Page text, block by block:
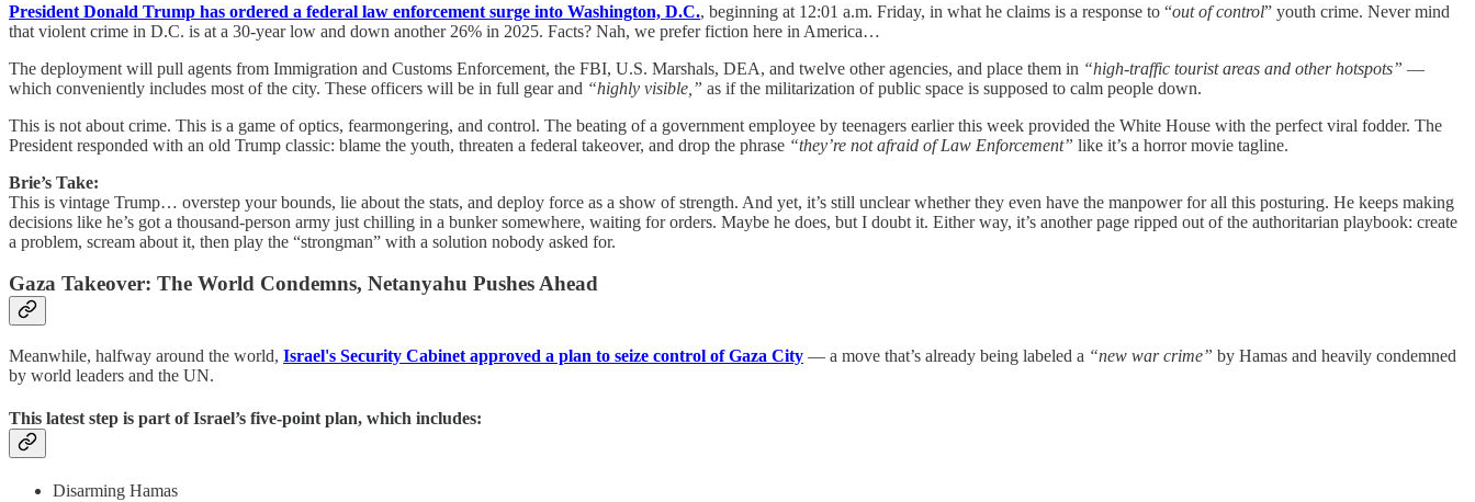
President Donald Trump has ordered a federal law enforcement surge into Washington, D.C., beginning at 12:01 a.m. Friday, in what he claims is a response to “out of control” youth crime. Never mind
that violent crime in D.C. is at a 30-year low and down another 26% in 2025. Facts? Nah, we prefer fiction here in America…
The deployment will pull agents from Immigration and Customs Enforcement, the FBI, U.S. Marshals, DEA, and twelve other agencies, and place them in “high-traffic tourist areas and other hotspots” —
which conveniently includes most of the city. These officers will be in full gear and “highly visible,” as if the militarization of public space is supposed to calm people down.
This is not about crime. This is a game of optics, fearmongering, and control. The beating of a government employee by teenagers earlier this week provided the White House with the perfect viral fodder. The
President responded with an old Trump classic: blame the youth, threaten a federal takeover, and drop the phrase “they’re not afraid of Law Enforcement” like it’s a horror movie tagline.
Brie’s Take:
This is vintage Trump… overstep your bounds, lie about the stats, and deploy force as a show of strength. And yet, it’s still unclear whether they even have the manpower for all this posturing. He keeps making
decisions like he’s got a thousand-person army just chilling in a bunker somewhere, waiting for orders. Maybe he does, but I doubt it. Either way, it’s another page ripped out of the authoritarian playbook: create
a problem, scream about it, then play the “strongman” with a solution nobody asked for.
Gaza Takeover: The World Condemns, Netanyahu Pushes Ahead
Meanwhile, halfway around the world, Israel's Security Cabinet approved a plan to seize control of Gaza City — a move that’s already being labeled a “new war crime” by Hamas and heavily condemned
by world leaders and the UN.
This latest step is part of Israel’s five-point plan, which includes:
Disarming Hamas